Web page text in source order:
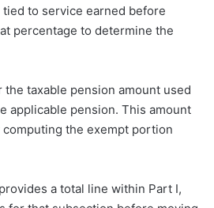
to service earned before
percentage to determine the
the taxable pension amount used
applicable pension. This amount
the exempt portion
a total line within Part I,